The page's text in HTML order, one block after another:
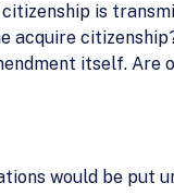
is
acquire
itself. Are
would be put